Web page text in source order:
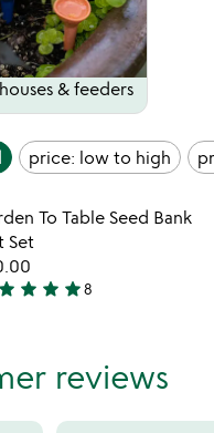
& feeders
price: low to high
reviews
favorite_border
Item not in
To Table Seed Bank
Set
star star star star8